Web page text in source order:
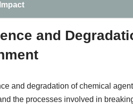
and
and degradation of chemical
the processes involved in